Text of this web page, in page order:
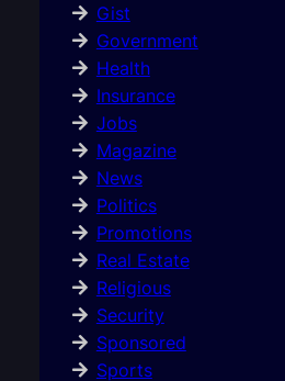
Gist
Government
Health
Insurance
Jobs
Magazine
News
Politics
Promotions
Real Estate
Religious
Security
Sponsored
Sports